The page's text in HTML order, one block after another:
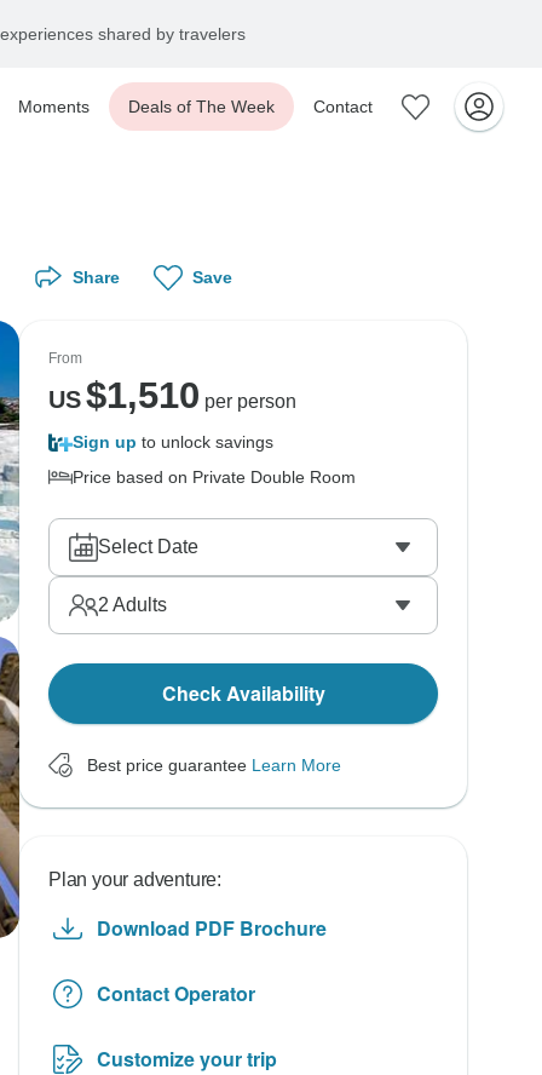
shared by travelers
Moments Deals of The Week Contact
Share Save
From
US$1,510 per person
Sign up to unlock savings
Price based on Private Double Room
Select Date
2 Adults
Check Availability
Best price guarantee Learn More
Plan your adventure:
Download PDF Brochure
Contact Operator
Customize your trip